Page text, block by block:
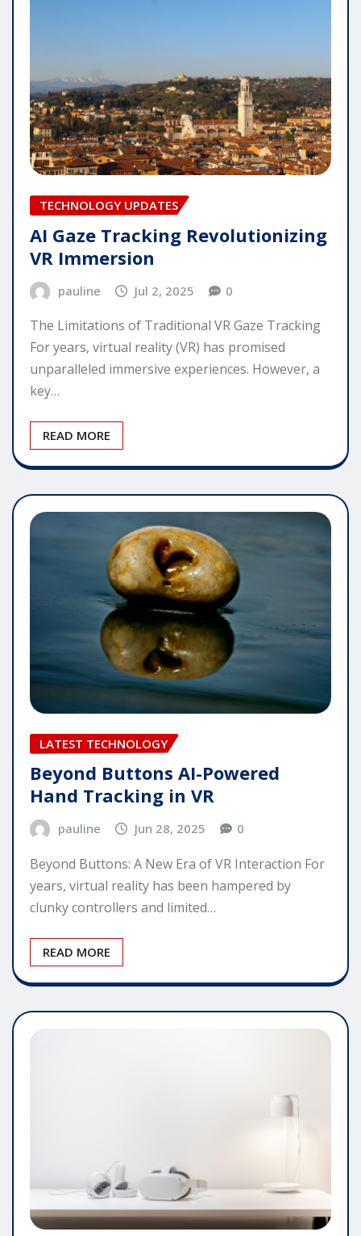
TECHNOLOGY UPDATES
AI Gaze Tracking Revolutionizing
VR Immersion
pauline Jul 2, 2025 0
The Limitations of Traditional VR Gaze Tracking
For years, virtual reality (VR) has promised
unparalleled immersive experiences. However, a
key…
READ MORE
LATEST TECHNOLOGY
Beyond Buttons AI-Powered
Hand Tracking in VR
pauline Jun 28, 2025 0
Beyond Buttons: A New Era of VR Interaction For
years, virtual reality has been hampered by
clunky controllers and limited…
READ MORE